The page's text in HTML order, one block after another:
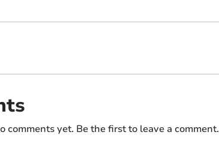
comments yet. Be the first to leave a comment.